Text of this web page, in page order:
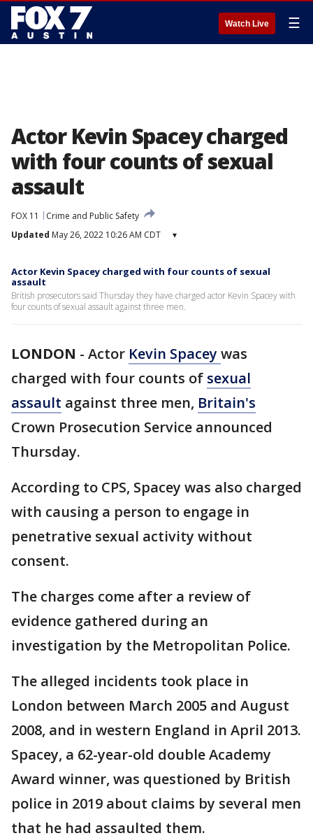
Watch Live ☰
Actor Kevin Spacey charged
with four counts of sexual
assault
FOX 11
Crime and Public Safety
Updated May 26, 2022 10:26 AM CDT ▾
Actor Kevin Spacey charged with four counts of sexual
assault
British prosecutors said Thursday they have charged actor Kevin Spacey with
four counts of sexual assault against three men.
LONDON - Actor Kevin Spaceywas
charged with four counts of sexual
assault against three men, Britain's
Crown Prosecution Service announced
Thursday.
According to CPS, Spacey was also charged
with causing a person to engage in
penetrative sexual activity without
consent.
The charges come after a review of
evidence gathered during an
investigation by the Metropolitan Police.
The alleged incidents took place in
London between March 2005 and August
2008, and in western England in April 2013.
Spacey, a 62-year-old double Academy
Award winner, was questioned by British
police in 2019 about claims by several men
that he had assaulted them.